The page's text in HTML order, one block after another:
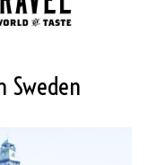
Sweden